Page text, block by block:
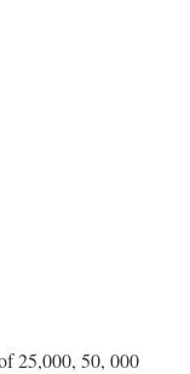
25,000, 50, 000